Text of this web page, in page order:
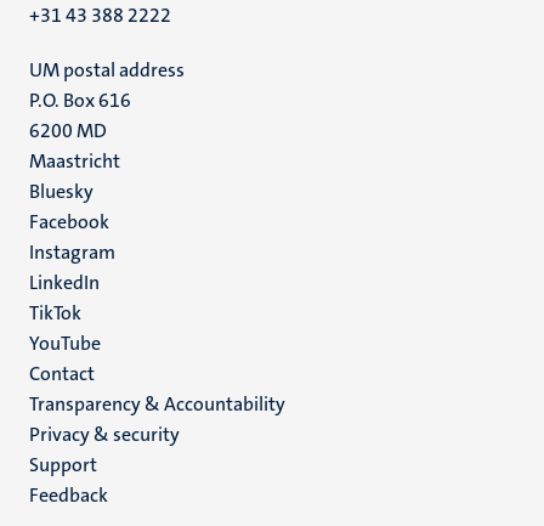
+31 43 388 2222
UM postal address
P.O. Box 616
6200 MD
Maastricht
Social
media
Bluesky
Facebook
Instagram
LinkedIn
TikTok
YouTube
Menu
footer
(EN)
Contact
Transparency & Accountability
Privacy & security
Support
Feedback